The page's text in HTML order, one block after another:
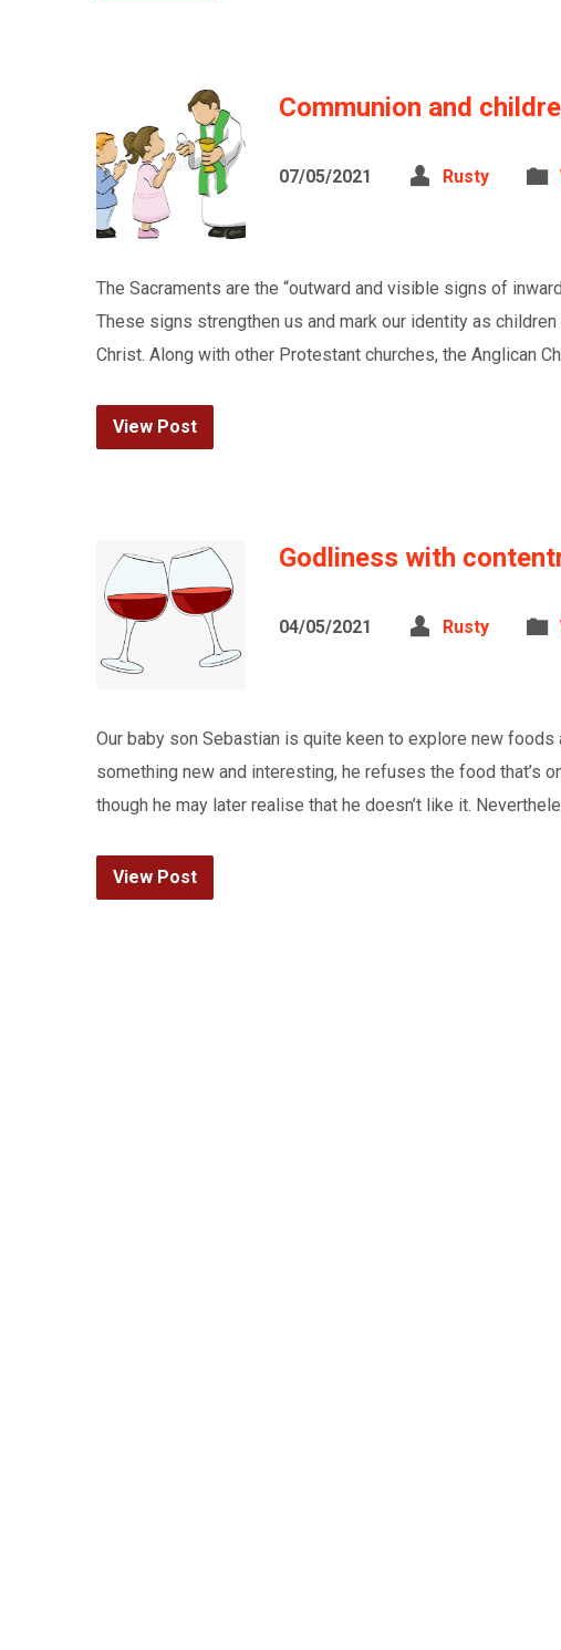
Communion and
07/05/2021 Rusty
The Sacraments are the “outward and visible signs of
These signs strengthen us and mark our identity as
Christ. Along with other Protestant churches, the Anglican
View Post
Godliness with
04/05/2021 Rusty
Our baby son Sebastian is quite keen to explore new
something new and interesting, he refuses the food that’s
though he may later realise that he doesn’t like it.
View Post